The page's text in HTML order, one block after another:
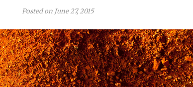
Posted on June 27, 2015